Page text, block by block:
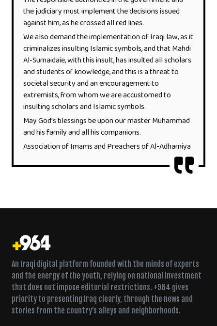
the judiciary must implement the decisions issued
against him, as he crossed all red lines.
We also demand the implementation of Iraqi law, as it
criminalizes insulting Islamic symbols, and that Mahdi
Al-Sumaidaie, with this insult, has insulted all scholars
and students of knowledge, and this is a threat to
societal security and an encouragement to
extremists, from whom we are accustomed to
insulting scholars and Islamic symbols.
May God’s blessings be upon our master Muhammad
and his family and all his companions.
Association of Imams and Preachers of Al-Adhamiya
An Iraqi digital platform founded with the minds of experts
and the energy of the youth, relying on national investment
that does not impose editorial restrictions. +964 gives
priority to presenting Iraq clearly, through the news and
stories from the country’s alleys and neighborhoods.